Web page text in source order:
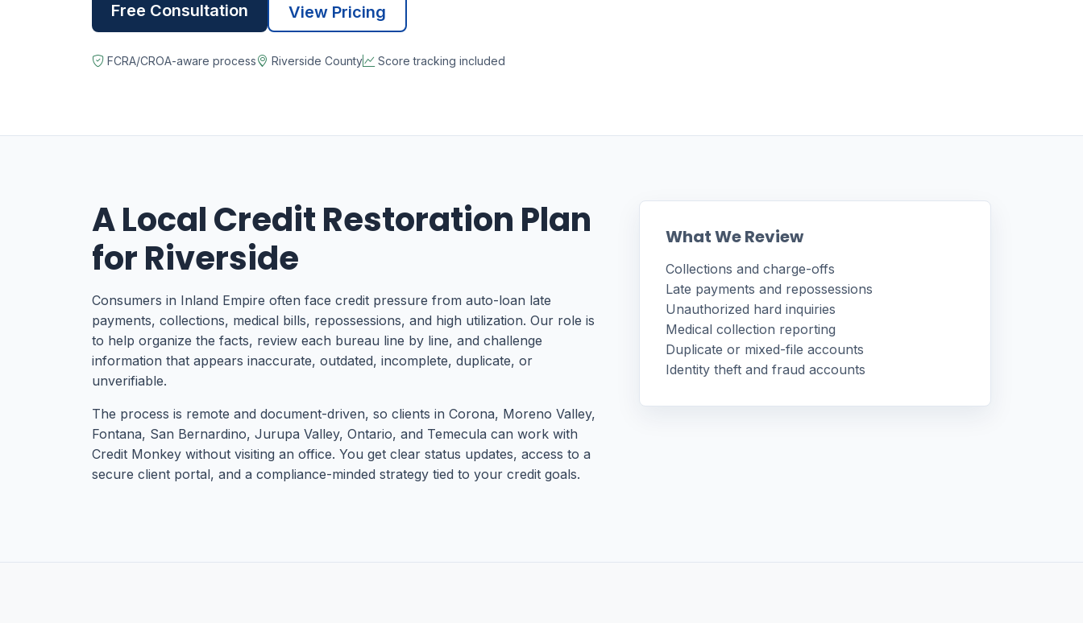
Free Consultation View Pricing
FCRA/CROA-aware process Riverside County Score tracking included
A Local Credit Restoration Plan
for Riverside
Consumers in Inland Empire often face credit pressure from auto-loan late
payments, collections, medical bills, repossessions, and high utilization. Our role is
to help organize the facts, review each bureau line by line, and challenge
information that appears inaccurate, outdated, incomplete, duplicate, or
unverifiable.
The process is remote and document-driven, so clients in Corona, Moreno Valley,
Fontana, San Bernardino, Jurupa Valley, Ontario, and Temecula can work with
Credit Monkey without visiting an office. You get clear status updates, access to a
secure client portal, and a compliance-minded strategy tied to your credit goals.
What We Review
Collections and charge-offs
Late payments and repossessions
Unauthorized hard inquiries
Medical collection reporting
Duplicate or mixed-file accounts
Identity theft and fraud accounts